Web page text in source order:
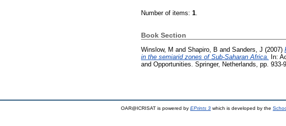
Number of items: 1.
Book Section
Winslow, M and Shapiro, B and Sanders, J (2007)
in the semiarid zones of Sub-Saharan Africa.
In:
and Opportunities. Springer, Netherlands, pp. 933-
OAR@ICRISAT is powered by EPrints 3 which is developed by the